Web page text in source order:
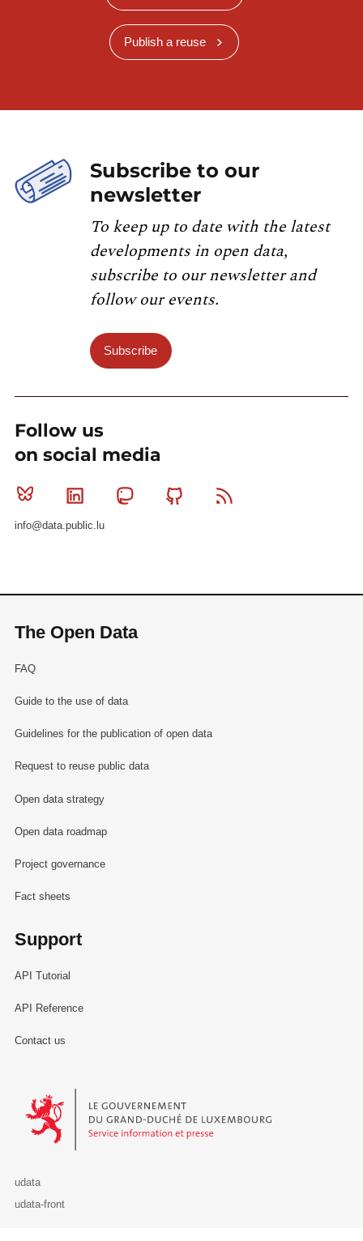
Publish a reuse
Subscribe to our
newsletter
To keep up to date with the latest
developments in open data,
subscribe to our newsletter and
follow our events.
Subscribe
Follow us
on social media
Bluesky Linkedin MastodonGithub
info@data.public.lu
The Open Data
FAQ
Guide to the use of data
Guidelines for the publication of open data
Request to reuse public data
Open data strategy
Open data roadmap
Project governance
Fact sheets
Support
API Tutorial
API Reference
Contact us
Le Gouvernement du Grand-Duché de Luxembourg - Service
udata
udata-front